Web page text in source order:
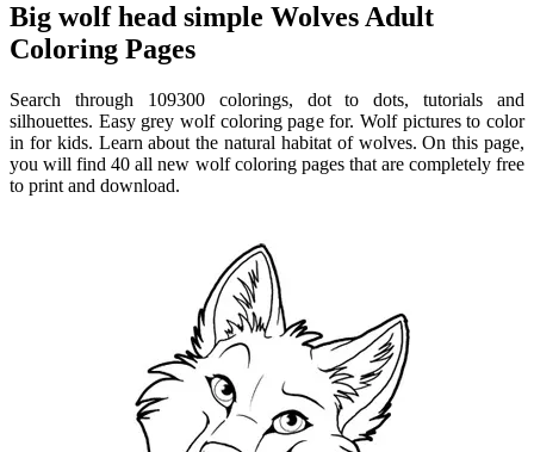
Big wolf head simple Wolves Adult
Coloring Pages
Search through 109300 colorings, dot to dots, tutorials and
silhouettes. Easy grey wolf coloring page for. Wolf pictures to color
in for kids. Learn about the natural habitat of wolves. On this page,
you will find 40 all new wolf coloring pages that are completely free
to print and download.